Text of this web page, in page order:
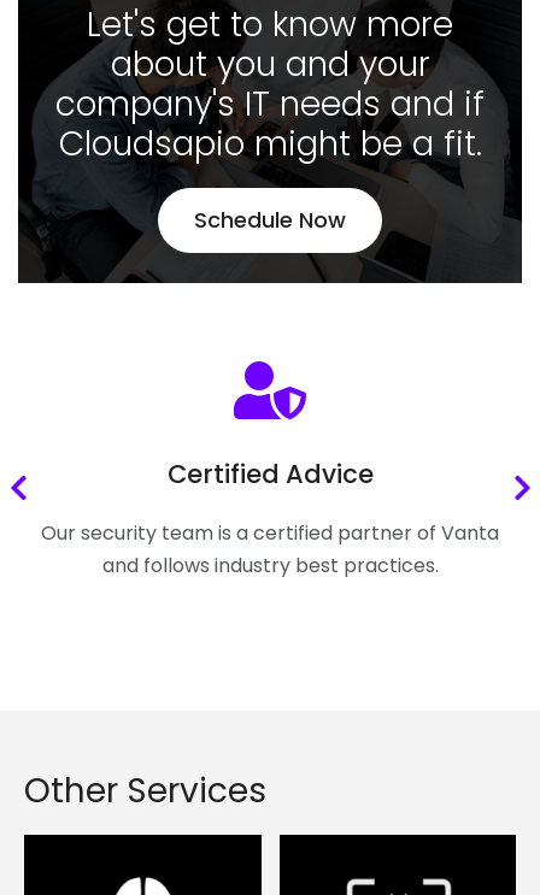
Let's get to know more
about you and your
company's IT needs and if
Cloudsapio might be a fit.
Schedule Now
Certified Advice
Our security team is a certified partner of Vanta
and follows industry best practices.
Other Services